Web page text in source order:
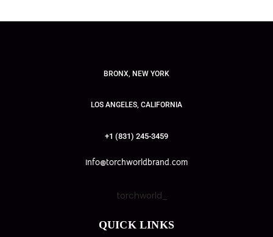
BRONX, NEW YORK
LOS ANGELES, CALIFORNIA
+1 (831) 245-3459
info@torchworldbrand.com
torchworld_
QUICK LINKS